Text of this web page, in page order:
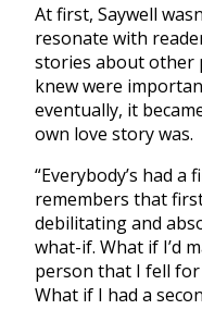
At first, Saywell
resonate with
stories about other
knew were
eventually, it
own love story was.
“Everybody’s had a
remembers that
debilitating and
what-if. What if I’d
person that I fell
What if I had a